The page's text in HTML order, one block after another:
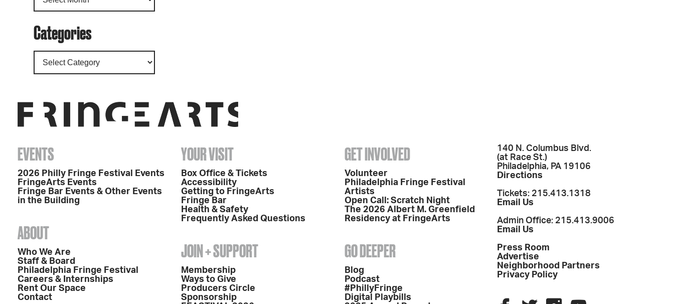
Categories
EVENTS
2026 Philly Fringe Festival Events
FringeArts Events
Fringe Bar Events & Other Events
in the Building
ABOUT
Who We Are
Staff & Board
Philadelphia Fringe Festival
Careers & Internships
Rent Our Space
Contact
YOUR VISIT
Box Office & Tickets
Accessibility
Getting to FringeArts
Fringe Bar
Health & Safety
Frequently Asked Questions
JOIN + SUPPORT
Membership
Ways to Give
Producers Circle
Sponsorship
GET INVOLVED
Volunteer
Philadelphia Fringe Festival
Artists
Open Call: Scratch Night
The 2026 Albert M. Greenfield
Residency at FringeArts
GO DEEPER
Blog
Podcast
#PhillyFringe
Digital Playbills
140 N. Columbus Blvd.
(at Race St.)
Philadelphia, PA 19106
Directions
Tickets: 215.413.1318
Email Us
Admin Office: 215.413.9006
Email Us
Press Room
Advertise
Neighborhood Partners
Privacy Policy